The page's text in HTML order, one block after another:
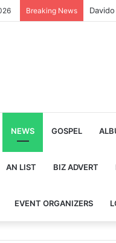
Breaking News
NEWS GOSPEL
AN LIST BIZ ADVERT
EVENT ORGANIZERS